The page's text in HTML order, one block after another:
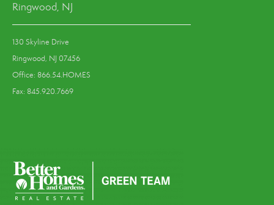
Ringwood, NJ
130 Skyline Drive
Ringwood, NJ 07456
Office: 866.54.HOMES
Fax: 845.920.7669